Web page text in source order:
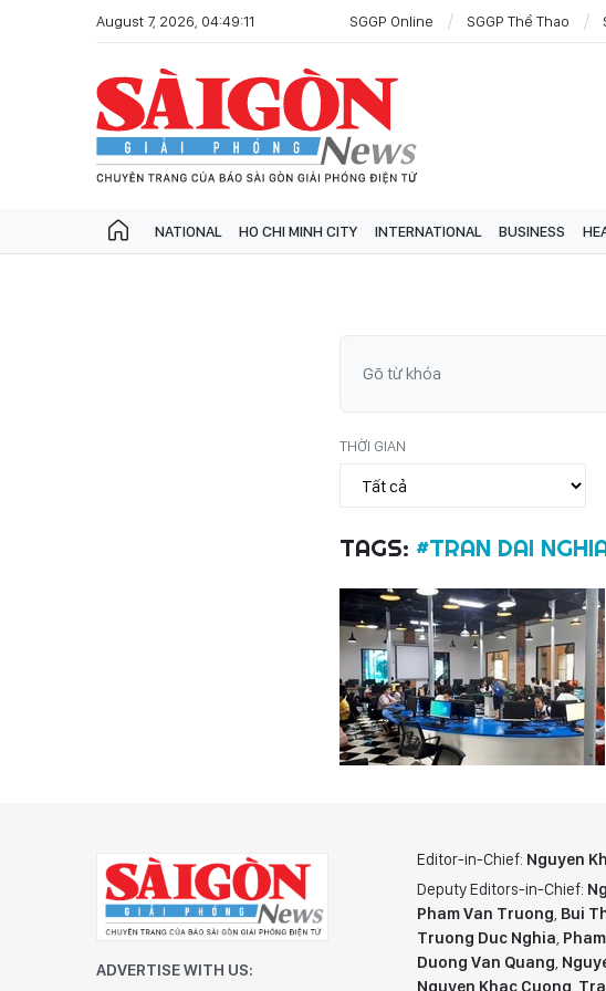
August 7, 2026, 04:49:11 SGGP Online SGGP Thể Thao
NATIONAL HO CHI MINH CITY INTERNATIONAL BUSINESS
THỜI GIAN
TAGS: #TRAN DAI
ADVERTISE WITH US:
Editor-in-Chief: Nguyen
Deputy Editors-in-Chief:
Pham Van Truong, Bui
Truong Duc Nghia,
Duong Van Quang,
Nguyen Khac Cuong